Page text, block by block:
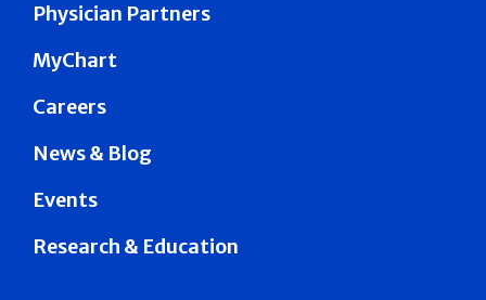
Physician Partners
MyChart
Careers
News & Blog
Events
Research & Education